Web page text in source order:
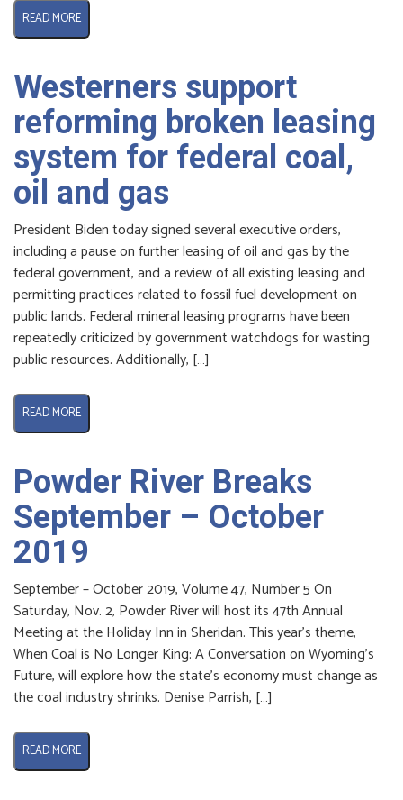
READ MORE
Westerners support
reforming broken leasing
system for federal coal,
oil and gas
President Biden today signed several executive orders,
including a pause on further leasing of oil and gas by the
federal government, and a review of all existing leasing and
permitting practices related to fossil fuel development on
public lands. Federal mineral leasing programs have been
repeatedly criticized by government watchdogs for wasting
public resources. Additionally, […]
READ MORE
Powder River Breaks
September – October
2019
September – October 2019, Volume 47, Number 5 On
Saturday, Nov. 2, Powder River will host its 47th Annual
Meeting at the Holiday Inn in Sheridan. This year’s theme,
When Coal is No Longer King: A Conversation on Wyoming’s
Future, will explore how the state’s economy must change as
the coal industry shrinks. Denise Parrish, […]
READ MORE